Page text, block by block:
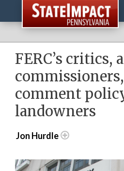
FERC’s critics,
comment
landowners
Jon Hurdle